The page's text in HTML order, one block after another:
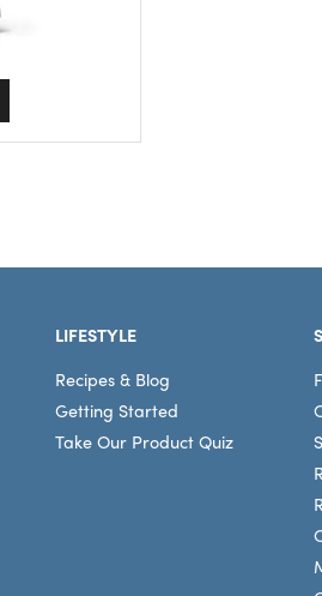
LIFESTYLE
Recipes & Blog
Getting Started
Take Our Product Quiz